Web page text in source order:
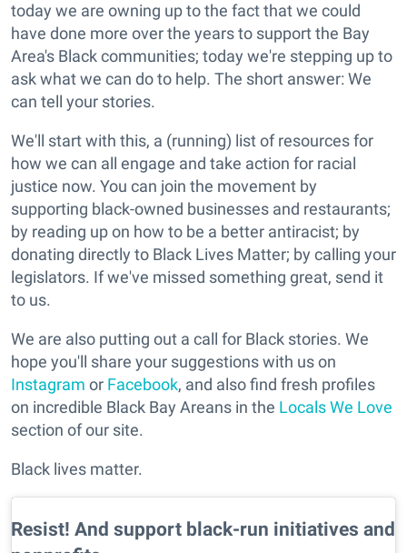
today we are owning up to the fact that we could
have done more over the years to support the Bay
Area's Black communities; today we're stepping up to
ask what we can do to help. The short answer: We
can tell your stories.
We'll start with this, a (running) list of resources for
how we can all engage and take action for racial
justice now. You can join the movement by
supporting black-owned businesses and restaurants;
by reading up on how to be a better antiracist; by
donating directly to Black Lives Matter; by calling your
legislators. If we've missed something great, send it
to us.
We are also putting out a call for Black stories. We
hope you'll share your suggestions with us on
Instagram or Facebook, and also find fresh profiles
on incredible Black Bay Areans in the Locals We Love
section of our site.
Black lives matter.
Resist! And support black-run initiatives and